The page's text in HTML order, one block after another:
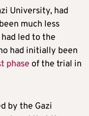
University, had
much less
led to the
had initially been
phase of the trial in
by the Gazi